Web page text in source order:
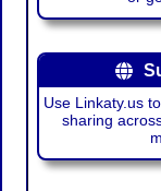
Use Linkaty.us
sharing